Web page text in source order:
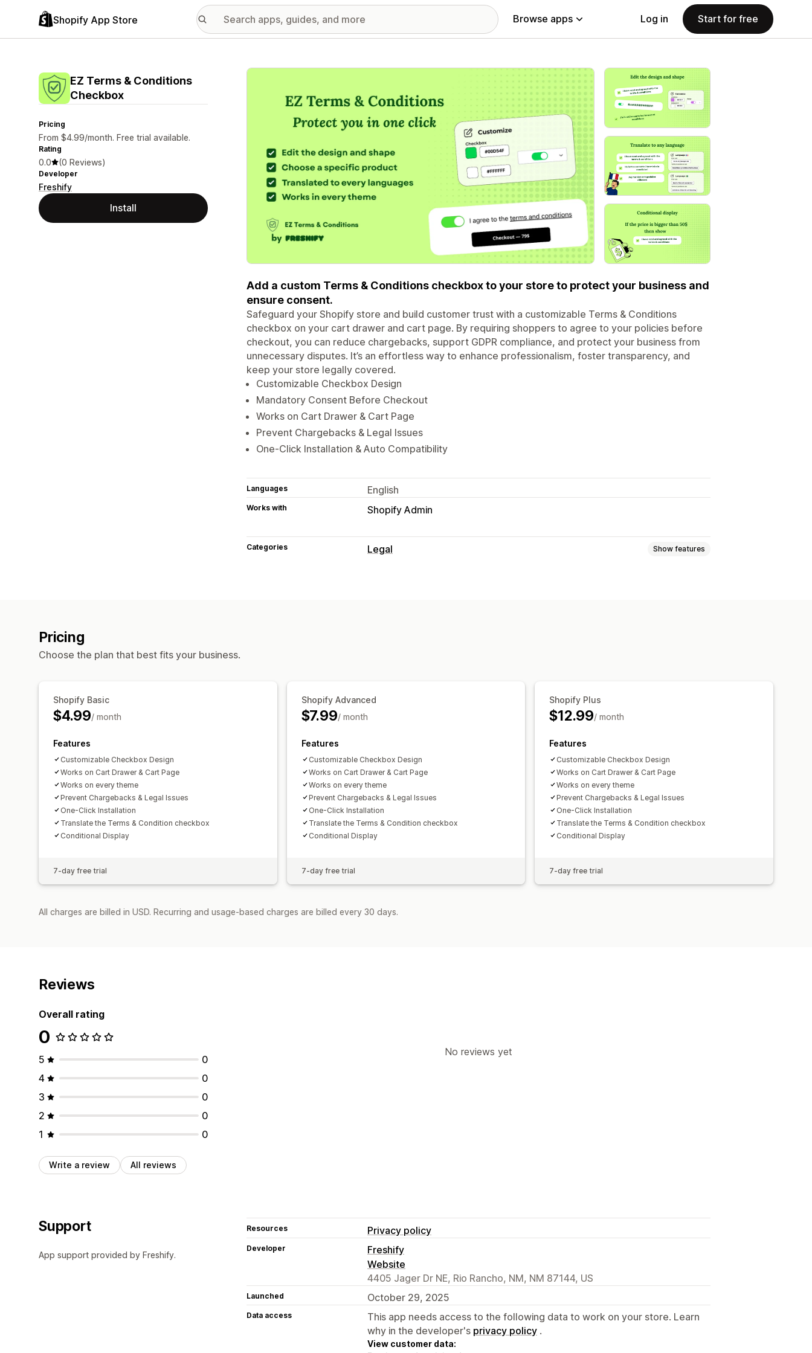
Shopify App Store Browse apps Log in Start for free
EZ Terms & Conditions
Checkbox
Pricing
From $4.99/month. Free trial available.
Rating
0.0 (0 Reviews)
Developer
Freshify
Install
Featured images gallery
Add a custom Terms & Conditions checkbox to your store to protect your business and
ensure consent.
Safeguard your Shopify store and build customer trust with a customizable Terms & Conditions
checkbox on your cart drawer and cart page. By requiring shoppers to agree to your policies before
checkout, you can reduce chargebacks, support GDPR compliance, and protect your business from
unnecessary disputes. It’s an effortless way to enhance professionalism, foster transparency, and
keep your store legally covered.
Customizable Checkbox Design
Mandatory Consent Before Checkout
Works on Cart Drawer & Cart Page
Prevent Chargebacks & Legal Issues
One-Click Installation & Auto Compatibility
Languages English
Works with Shopify Admin
Categories Legal Show features
Pricing
Choose the plan that best fits your business.
Shopify Basic
$4.99/ month
Features
Customizable Checkbox Design
Works on Cart Drawer & Cart Page
Works on every theme
Prevent Chargebacks & Legal Issues
One-Click Installation
Translate the Terms & Condition checkbox
Conditional Display
7-day free trial
Shopify Advanced
$7.99/ month
Features
Customizable Checkbox Design
Works on Cart Drawer & Cart Page
Works on every theme
Prevent Chargebacks & Legal Issues
One-Click Installation
Translate the Terms & Condition checkbox
Conditional Display
7-day free trial
Shopify Plus
$12.99/ month
Features
Customizable Checkbox Design
Works on Cart Drawer & Cart Page
Works on every theme
Prevent Chargebacks & Legal Issues
One-Click Installation
Translate the Terms & Condition checkbox
Conditional Display
7-day free trial
All charges are billed in USD. Recurring and usage-based charges are billed every 30 days.
Reviews
Overall rating
0
5
0
4
0
3
0
2
0
1
0
Write a review All reviews
No reviews yet
Support
App support provided by Freshify.
Resources Privacy policy
Developer
Freshify
Website
4405 Jager Dr NE, Rio Rancho, NM, NM 87144, US
Launched October 29, 2025
Data access
This app needs access to the following data to work on your store. Learn
why in the developer's privacy policy .
View customer data: